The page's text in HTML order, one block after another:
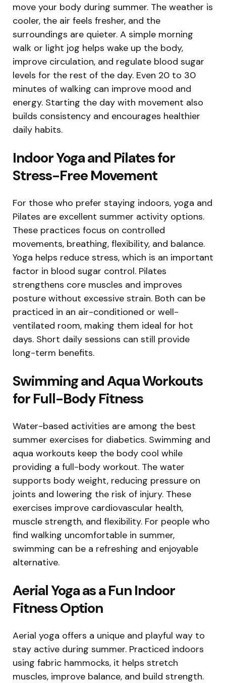
move your body during summer. The weather is
cooler, the air feels fresher, and the
surroundings are quieter. A simple morning
walk or light jog helps wake up the body,
improve circulation, and regulate blood sugar
levels for the rest of the day. Even 20 to 30
minutes of walking can improve mood and
energy. Starting the day with movement also
builds consistency and encourages healthier
daily habits.
Indoor Yoga and Pilates for
Stress-Free Movement
For those who prefer staying indoors, yoga and
Pilates are excellent summer activity options.
These practices focus on controlled
movements, breathing, flexibility, and balance.
Yoga helps reduce stress, which is an important
factor in blood sugar control. Pilates
strengthens core muscles and improves
posture without excessive strain. Both can be
practiced in an air-conditioned or well-
ventilated room, making them ideal for hot
days. Short daily sessions can still provide
long-term benefits.
Swimming and Aqua Workouts
for Full-Body Fitness
Water-based activities are among the best
summer exercises for diabetics. Swimming and
aqua workouts keep the body cool while
providing a full-body workout. The water
supports body weight, reducing pressure on
joints and lowering the risk of injury. These
exercises improve cardiovascular health,
muscle strength, and flexibility. For people who
find walking uncomfortable in summer,
swimming can be a refreshing and enjoyable
alternative.
Aerial Yoga as a Fun Indoor
Fitness Option
Aerial yoga offers a unique and playful way to
stay active during summer. Practiced indoors
using fabric hammocks, it helps stretch
muscles, improve balance, and build strength.